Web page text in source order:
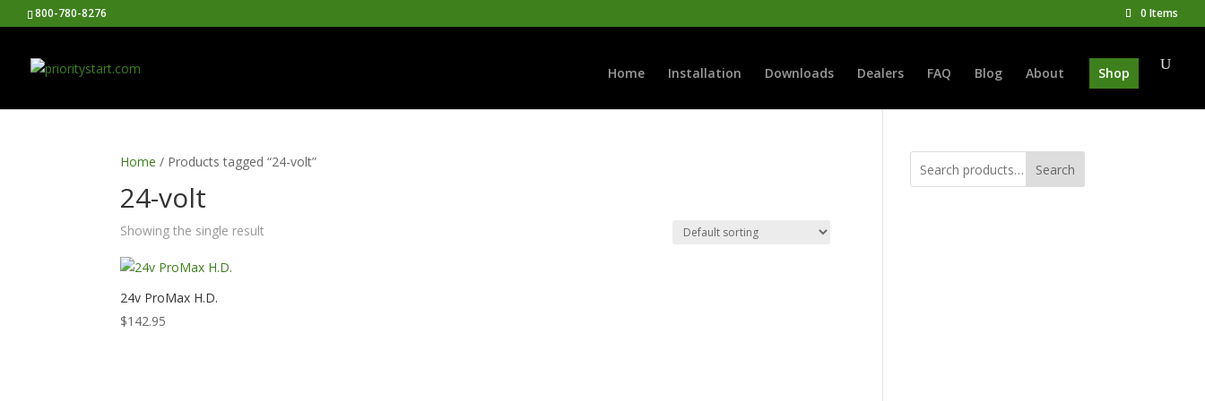
800-780-8276 0 Items
Home Installation Downloads Dealers FAQ Blog About Shop
Home / Products tagged “24-volt”
24-volt
Showing the single result
24v ProMax H.D.
$142.95
Search